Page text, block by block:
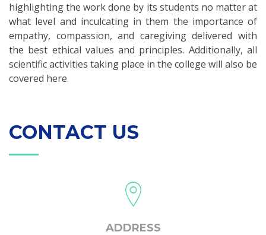
highlighting the work done by its students no matter at
what level and inculcating in them the importance of
empathy, compassion, and caregiving delivered with
the best ethical values and principles. Additionally, all
scientific activities taking place in the college will also be
covered here.
CONTACT US
ADDRESS